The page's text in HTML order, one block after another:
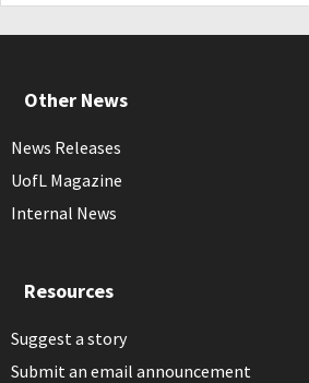
Other News
News Releases
UofL Magazine
Internal News
Resources
Suggest a story
Submit an email announcement